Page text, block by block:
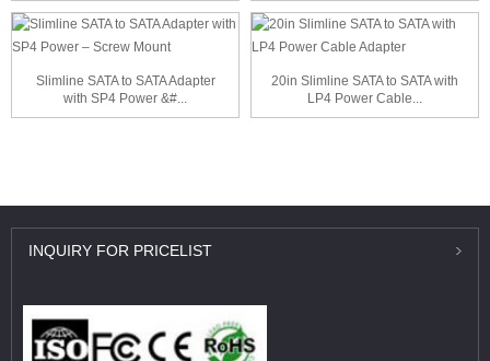
Slimline SATA to SATA Adapter
with SP4 Power &#...
20in Slimline SATA to SATA with
LP4 Power Cable...
INQUIRY FOR PRICELIST